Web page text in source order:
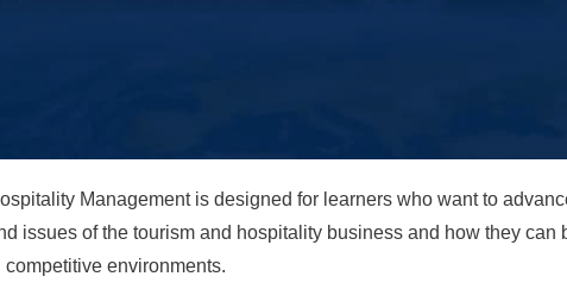
Management is designed for learners who want to
issues of the tourism and hospitality business and how they can
environments.